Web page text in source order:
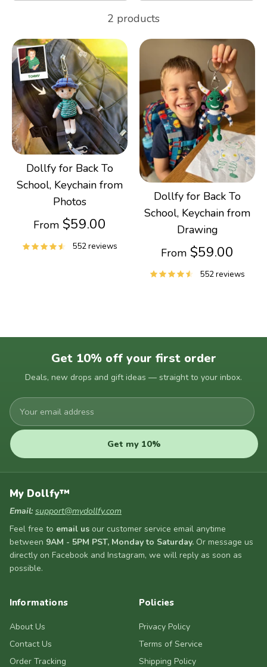
2 products
Dollfy for Back To
School, Keychain from
Photos
From $59.00
552 reviews
Dollfy for Back To
School, Keychain from
Drawing
From $59.00
552 reviews
Get 10% off your first order
Deals, new drops and gift ideas — straight to your inbox.
Your
email
address
Get my 10%
My Dollfy™
Email: support@mydollfy.com
Feel free to email us our customer service email anytime
between 9AM - 5PM PST, Monday to Saturday. Or message us
directly on Facebook and Instagram, we will reply as soon as
possible.
Informations
About Us
Contact Us
Order Tracking
Policies
Privacy Policy
Terms of Service
Shipping Policy